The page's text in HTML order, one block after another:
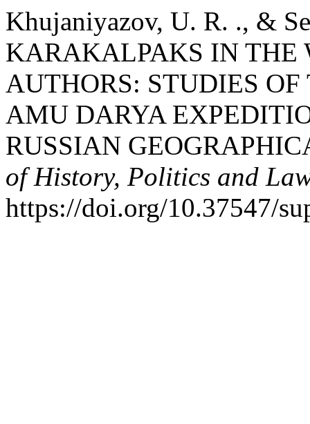
Khujaniyazov, U. R. ., &
KARAKALPAKS IN THE
AUTHORS: STUDIES
AMU DARYA
RUSSIAN
of History, Politics and
https://doi.org/10.37547/